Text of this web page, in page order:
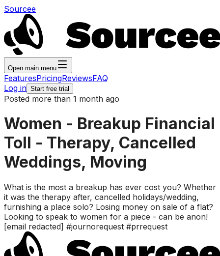
Sourcee
Open main menu
FeaturesPricingReviewsFAQ
Log in Start free trial
Posted more than 1 month ago
Women - Breakup Financial
Toll - Therapy, Cancelled
Weddings, Moving
What is the most a breakup has ever cost you? Whether
it was the therapy after, cancelled holidays/wedding,
furnishing a place solo? Losing money on sale of a flat?
Looking to speak to women for a piece - can be anon!
[email redacted] #journorequest #prrequest